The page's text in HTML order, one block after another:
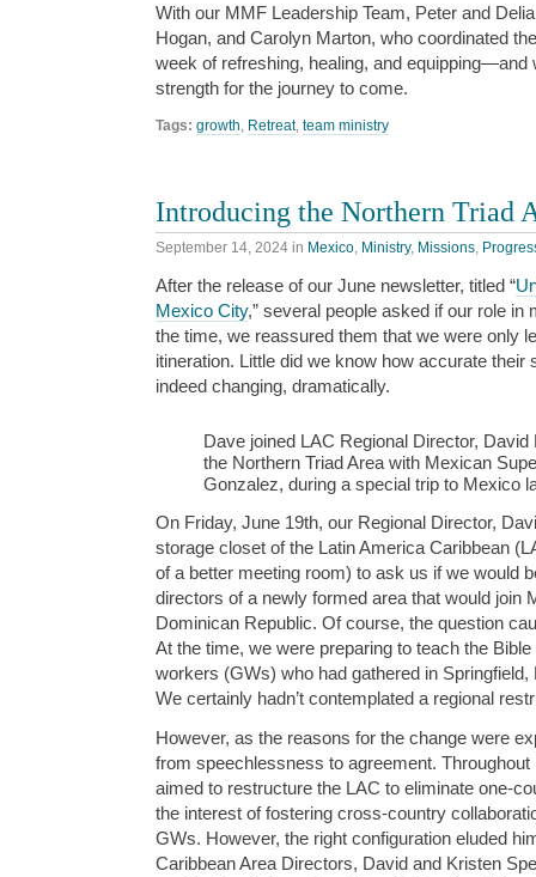
With our MMF Leadership Team, Peter and
Hogan, and Carolyn Marton, who coordinated
week of refreshing, healing, and equipping—and
strength for the journey to come.
Tags: growth Retreat, team ministry
Introducing the Northern Triad
September 14, 2024 in Mexico Ministry, Missions
After the release of our June newsletter, titled “
Mexico City,” several people asked if our role in
the time, we reassured them that we were only
itineration. Little did we know how accurate
indeed changing, dramatically.
Dave joined LAC Regional Director,
the Northern Triad Area with Mexican
Gonzalez, during a special trip to Mexico
On Friday, June 19th, our Regional Director,
storage closet of the Latin America Caribbean
of a better meeting room) to ask us if we would
directors of a newly formed area that would join
Dominican Republic. Of course, the question
At the time, we were preparing to teach the
workers (GWs) who had gathered in Springfield,
We certainly hadn’t contemplated a regional
However, as the reasons for the change were
from speechlessness to agreement.
aimed to restructure the LAC to eliminate one-
the interest of fostering cross-country
GWs. However, the right configuration eluded
Caribbean Area Directors, David and Kristen